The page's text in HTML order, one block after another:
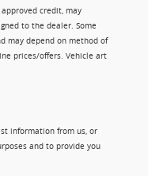
credit, may
to the dealer. Some
may depend on method of
prices/offers. Vehicle art
information from us, or
and to provide you